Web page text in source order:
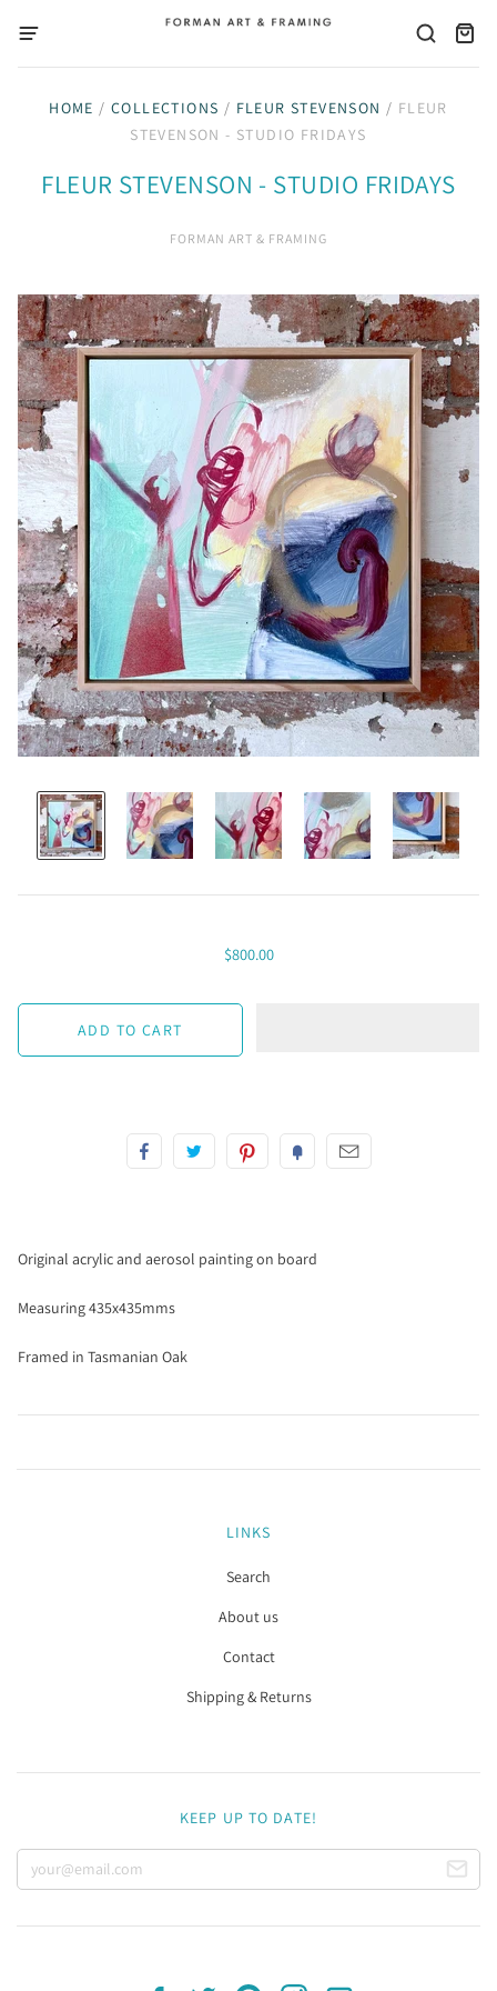
HOME / COLLECTIONS / FLEUR STEVENSON / FLEUR
STEVENSON - STUDIO FRIDAYS
FLEUR STEVENSON - STUDIO FRIDAYS
FORMAN ART & FRAMING
$800.00
Original acrylic and aerosol painting on board
Measuring 435x435mms
Framed in Tasmanian Oak
LINKS
Search
About us
Contact
Shipping & Returns
KEEP UP TO DATE!